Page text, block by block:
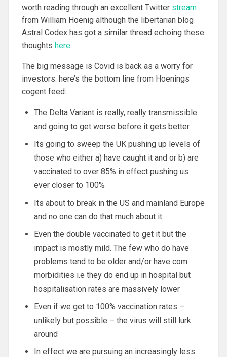
worth reading through an excellent Twitter stream
from William Hoenig although the libertarian blog
Astral Codex has got a similar thread echoing these
thoughts here.
The big message is Covid is back as a worry for
investors: here’s the bottom line from Hoenings
cogent feed:
The Delta Variant is really, really transmissible
and going to get worse before it gets better
Its going to sweep the UK pushing up levels of
those who either a) have caught it and or b) are
vaccinated to over 85% in effect pushing us
ever closer to 100%
Its about to break in the US and mainland Europe
and no one can do that much about it
Even the double vaccinated to get it but the
impact is mostly mild. The few who do have
problems tend to be older and/or have com
morbidities i.e they do end up in hospital but
hospitalisation rates are massively lower
Even if we get to 100% vaccination rates –
unlikely but possible – the virus will still lurk
around
In effect we are pursuing an increasingly less